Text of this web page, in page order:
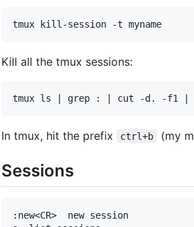
Kill all the tmux sessions:
In tmux, hit the prefix ctrl+b (my
Sessions
:new<CR>  new session